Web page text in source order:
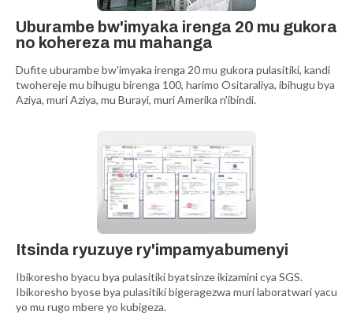
Uburambe bw'imyaka irenga 20 mu gukora
no kohereza mu mahanga
Dufite uburambe bw'imyaka irenga 20 mu gukora pulasitiki, kandi
twohereje mu bihugu birenga 100, harimo Ositaraliya, ibihugu bya
Aziya, muri Aziya, mu Burayi, muri Amerika n'ibindi.
Itsinda ryuzuye ry'impamyabumenyi
Ibikoresho byacu bya pulasitiki byatsinze ikizamini cya SGS.
Ibikoresho byose bya pulasitiki bigeragezwa muri laboratwari yacu
yo mu rugo mbere yo kubigeza.